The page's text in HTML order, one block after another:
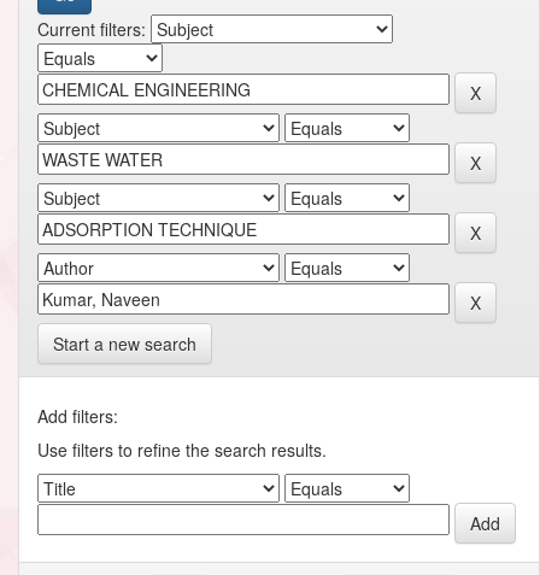
Current filters:
Start a new search
Add filters:
Use filters to refine the search results.